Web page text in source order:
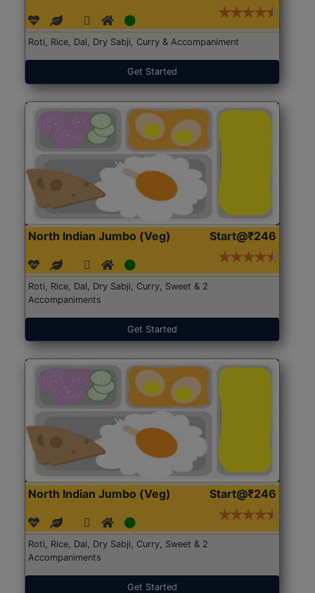
Roti, Rice, Dal, Dry Sabji, Curry & Accompaniment
Get Started
North Indian Jumbo (Veg) Start@₹246
Roti, Rice, Dal, Dry Sabji, Curry, Sweet & 2
Accompaniments
Get Started
North Indian Jumbo (Veg) Start@₹246
Roti, Rice, Dal, Dry Sabji, Curry, Sweet & 2
Accompaniments
Get Started